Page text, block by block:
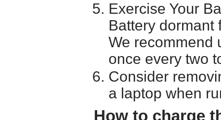
Exercise Your
Battery dormant
We recommend
once every two
Consider
a laptop when
How to charge